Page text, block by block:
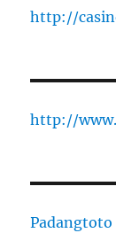
http://
http://
Padangtoto